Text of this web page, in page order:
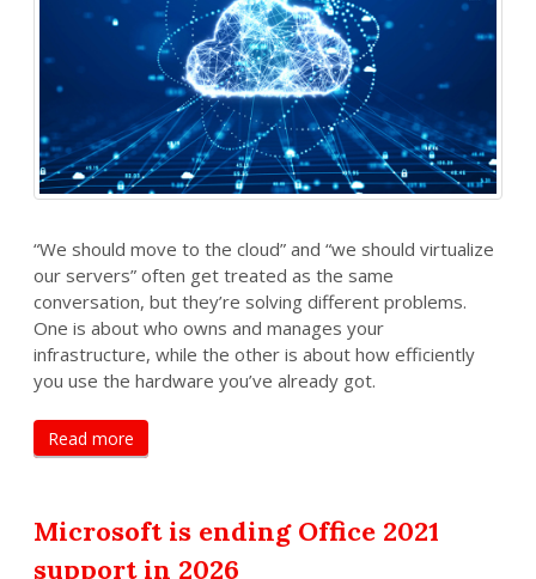
“We should move to the cloud” and “we should virtualize
our servers” often get treated as the same
conversation, but they’re solving different problems.
One is about who owns and manages your
infrastructure, while the other is about how efficiently
you use the hardware you’ve already got.
Read more
Microsoft is ending Office 2021
support in 2026